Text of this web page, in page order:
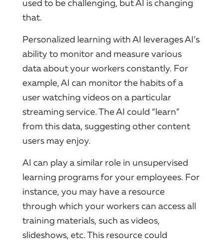
used to be challenging, but AI is changing
that.
Personalized learning with AI leverages AI’s
ability to monitor and measure various
data about your workers constantly. For
example, AI can monitor the habits of a
user watching videos on a particular
streaming service. The AI could “learn”
from this data, suggesting other content
users may enjoy.
AI can play a similar role in unsupervised
learning programs for your employees. For
instance, you may have a resource
through which your workers can access all
training materials, such as videos,
slideshows, etc. This resource could